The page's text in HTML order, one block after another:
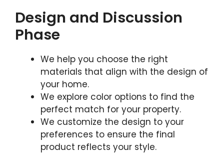
Design and Discussion
Phase
We help you choose the right
materials that align with the design of
your home.
We explore color options to find the
perfect match for your property.
We customize the design to your
preferences to ensure the final
product reflects your style.